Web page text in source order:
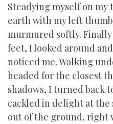
Steadying myself on my
earth with my left
murmured softly.
feet, I looked around
noticed me. Walking
headed for the closest
shadows, I turned back
cackled in delight at
out of the ground, right